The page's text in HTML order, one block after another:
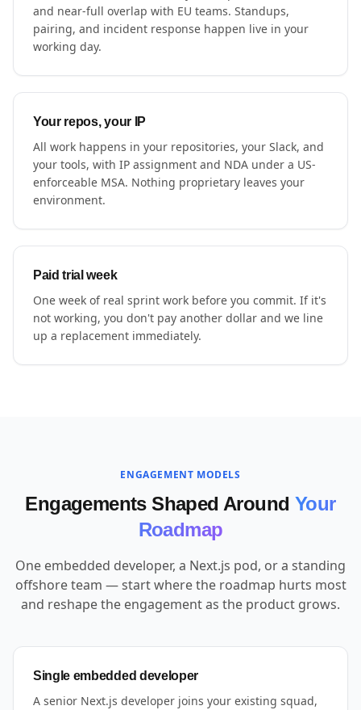
and near-full overlap with EU teams. Standups,
pairing, and incident response happen live in your
working day.
Your repos, your IP
All work happens in your repositories, your Slack, and
your tools, with IP assignment and NDA under a US-
enforceable MSA. Nothing proprietary leaves your
environment.
Paid trial week
One week of real sprint work before you commit. If it's
not working, you don't pay another dollar and we line
up a replacement immediately.
ENGAGEMENT MODELS
Engagements Shaped Around Your
Roadmap
One embedded developer, a Next.js pod, or a standing
offshore team — start where the roadmap hurts most
and reshape the engagement as the product grows.
Single embedded developer
A senior Next.js developer joins your existing squad,